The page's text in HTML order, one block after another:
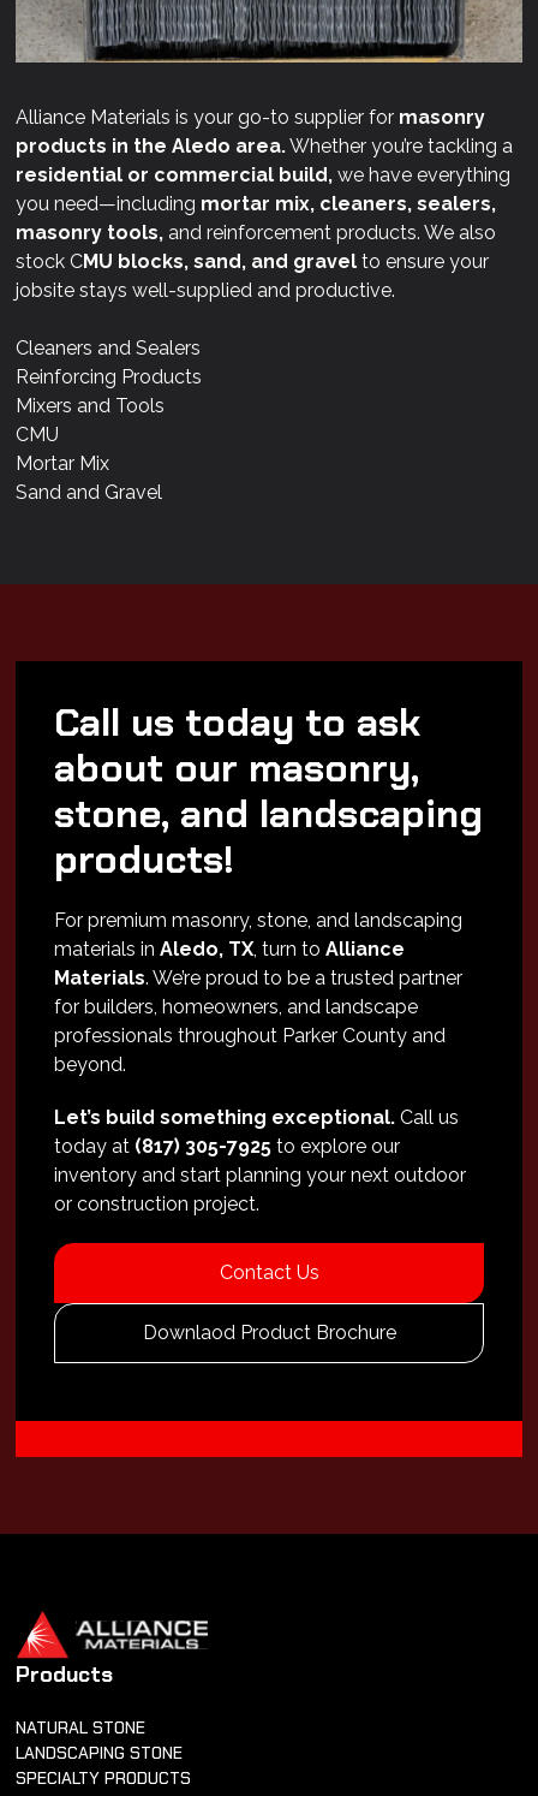
Alliance Materials is your go-to supplier for masonry
products in the Aledo area.Whether you’re tackling a
residential or commercial build, we have everything
you need—including mortar mix, cleaners, sealers,
masonry tools, and reinforcement products. We also
stock CMU blocks, sand, and gravel to ensure your
jobsite stays well-supplied and productive.
Cleaners and Sealers
Reinforcing Products
Mixers and Tools
CMU
Mortar Mix
Sand and Gravel
Call us today to ask
about our masonry,
stone, and landscaping
products!
For premium masonry, stone, and landscaping
materials inAledo, TX, turn toAlliance
Materials. We’re proud to be a trusted partner
for builders, homeowners, and landscape
professionals throughout Parker County and
beyond.
Let’s build something exceptional. Call us
today at (817) 305-7925 to explore our
inventory and start planning your next outdoor
or construction project.
Contact Us
Downlaod Product Brochure
Products
NATURAL STONE
LANDSCAPING STONE
SPECIALTY PRODUCTS